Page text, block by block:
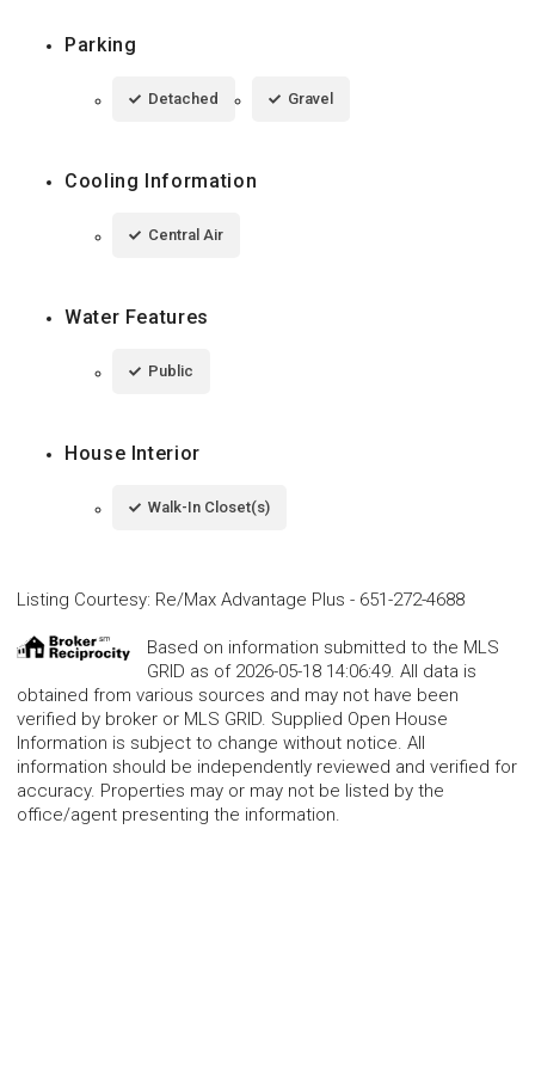
Parking
Detached Gravel
Cooling Information
Central Air
Water Features
Public
House Interior
Walk-In Closet(s)
Listing Courtesy: Re/Max Advantage Plus - 651-272-4688
Based on information submitted to the MLS
GRID as of 2026-05-18 14:06:49. All data is
obtained from various sources and may not have been
verified by broker or MLS GRID. Supplied Open House
Information is subject to change without notice. All
information should be independently reviewed and verified for
accuracy. Properties may or may not be listed by the
office/agent presenting the information.